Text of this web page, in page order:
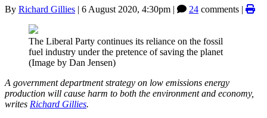
By Richard Gillies | 6 August 2020, 4:30pm | 24 comments |
The Liberal Party continues its reliance on the fossil
fuel industry under the pretence of saving the planet
(Image by Dan Jensen)
A government department strategy on low emissions energy
production will cause harm to both the environment and economy,
writes Richard Gillies.